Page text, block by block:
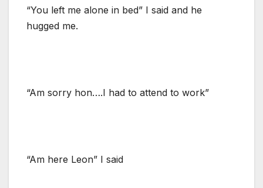
“You left me alone in bed” I said and he
hugged me.
“Am sorry hon….I had to attend to work”
“Am here Leon” I said